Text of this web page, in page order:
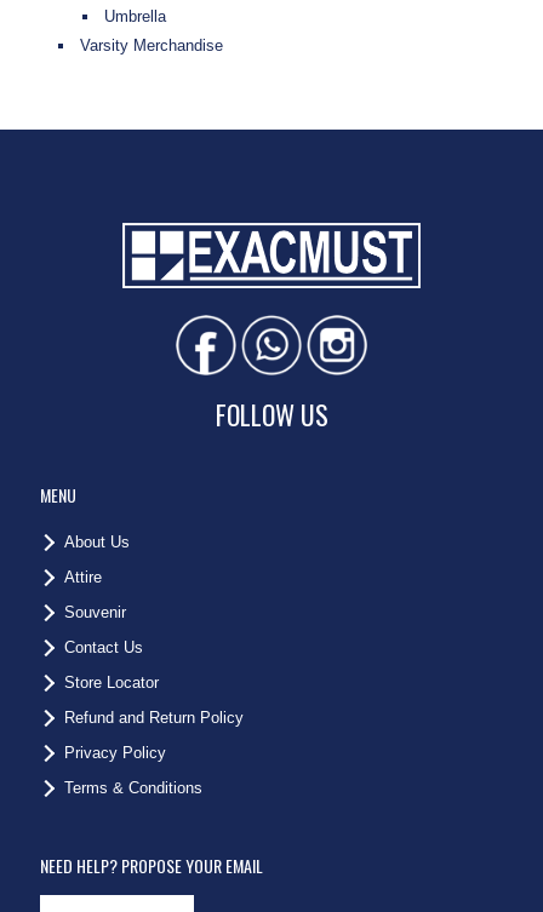
Umbrella
Varsity Merchandise
FOLLOW US
MENU
About Us
Attire
Souvenir
Contact Us
Store Locator
Refund and Return Policy
Privacy Policy
Terms & Conditions
NEED HELP? PROPOSE YOUR EMAIL